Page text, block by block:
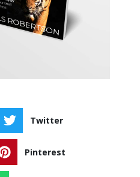
Twitter
Pinterest